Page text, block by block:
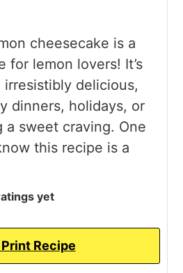
cheesecake is a
for lemon lovers! It’s
irresistibly delicious,
dinners, holidays, or
a sweet craving. One
this recipe is a
yet
Print Recipe